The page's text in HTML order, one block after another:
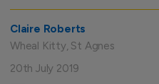
Claire Roberts
Wheal Kitty, St Agnes
20th July 2019